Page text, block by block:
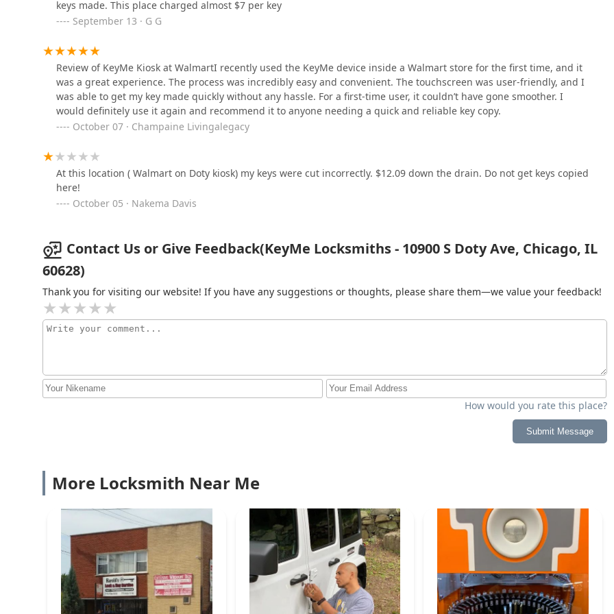
9100 S Western Ave
KeyMe Locksmiths
1000 E Sibley Blvd
KeyMe Locksmiths
14975 Lincoln Ave
keys made. This place charged almost $7 per key
September 13 · G G
Review of KeyMe Kiosk at WalmartI recently used the KeyMe device inside a Walmart store for the first time, and it
was a great experience. The process was incredibly easy and convenient. The touchscreen was user-friendly, and I
was able to get my key made quickly without any hassle. For a first-time user, it couldn’t have gone smoother. I
would definitely use it again and recommend it to anyone needing a quick and reliable key copy.
October 07 · Champaine Livingalegacy
At this location ( Walmart on Doty kiosk) my keys were cut incorrectly. $12.09 down the drain. Do not get keys copied
here!
October 05 · Nakema Davis
Contact Us or Give Feedback(KeyMe Locksmiths - 10900 S Doty Ave, Chicago, IL
60628)
Thank you for visiting our website! If you have any suggestions or thoughts, please share them—we value your feedback!
How would you rate this place?
Submit Message
More Locksmith Near Me